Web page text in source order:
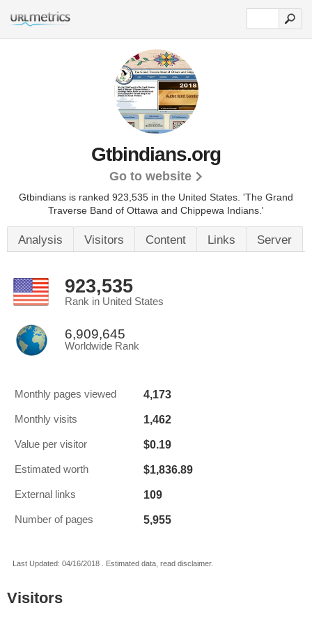
Gtbindians.org
Go to website
Gtbindians is ranked 923,535 in the United States. 'The Grand
Traverse Band of Ottawa and Chippewa Indians.'
Analysis Visitors Content Links Server
923,535
Rank in United States
6,909,645
Worldwide Rank
Monthly pages viewed 4,173
Monthly visits 1,462
Value per visitor $0.19
Estimated worth $1,836.89
External links 109
Number of pages 5,955
Last Updated: 04/16/2018 . Estimated data, read disclaimer.
Visitors